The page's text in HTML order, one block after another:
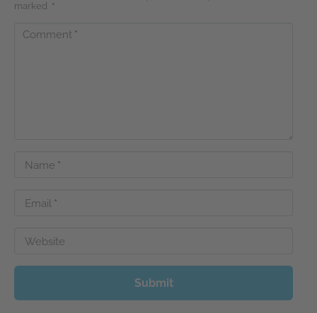
marked
*
Comment *
Name *
Email *
Website
Submit